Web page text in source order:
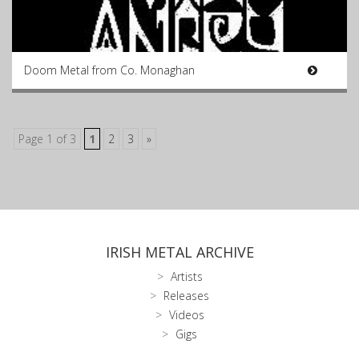
Doom Metal from Co. Monaghan
Page 1 of 3 1 2 3 »
IRISH METAL ARCHIVE
Artists
Releases
Videos
Gigs